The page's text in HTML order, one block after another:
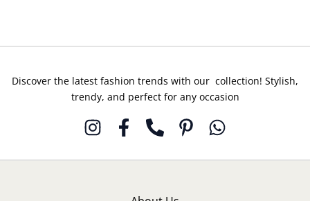
Discover the latest fashion trends with our collection! Stylish,
trendy, and perfect for any occasion